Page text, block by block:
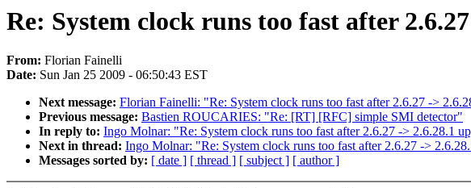
Re: System clock runs too fast after
From: Florian Fainelli
Date: Sun Jan 25 2009 - 06:50:43 EST
Next message: Florian Fainelli: "Re: System clock runs too fast after 2.6.27 ->
Previous message: Bastien ROUCARIES: "Re: [RT] [RFC] simple SMI detector"
In reply to: Ingo Molnar: "Re: System clock runs too fast after 2.6.27 -> 2.6.28.1
Next in thread: Ingo Molnar: "Re: System clock runs too fast after 2.6.27 ->
Messages sorted by: [ date ] [ thread ] [ subject ] [ author ]